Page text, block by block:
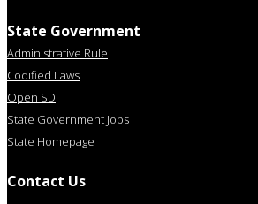
State Government
Administrative Rule
Codified Laws
Open SD
State Government Jobs
State Homepage
Contact Us